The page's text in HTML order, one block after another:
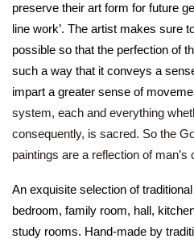
preserve their art form for future
line work’. The artist makes sure
possible so that the perfection of
such a way that it conveys a
impart a greater sense of
system, each and everything
consequently, is sacred. So the
paintings are a reflection of
An exquisite selection of
bedroom, family room, hall,
study rooms. Hand-made by